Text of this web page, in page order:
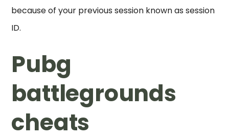
because of your previous session known as session
ID.
Pubg
battlegrounds
cheats